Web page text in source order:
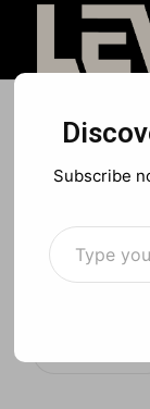
titled
Subscribe
Type your email…